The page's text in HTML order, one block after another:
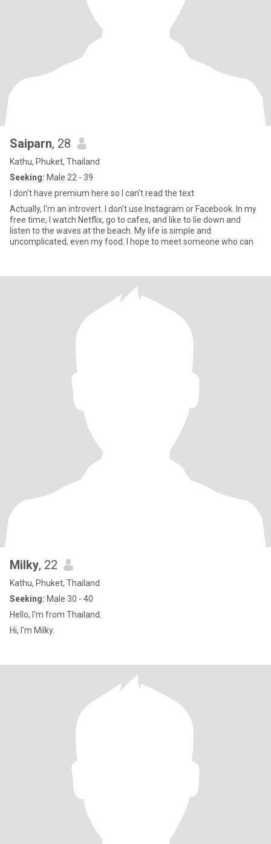
Saiparn, 28
Kathu, Phuket, Thailand
Seeking: Male 22 - 39
I don't have premium here so I can't read the text
Actually, I'm an introvert. I don't use Instagram or Facebook. In my
free time, I watch Netflix, go to cafes, and like to lie down and
listen to the waves at the beach. My life is simple and
uncomplicated, even my food. I hope to meet someone who can
Milky, 22
Kathu, Phuket, Thailand
Seeking: Male 30 - 40
Hello, I'm from Thailand.
Hi, I'm Milky.